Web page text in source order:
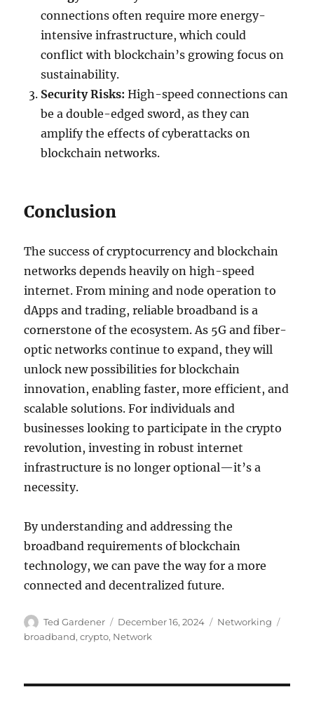
connections often require more energy-
intensive infrastructure, which could
conflict with blockchain’s growing focus on
sustainability.
Security Risks: High-speed connections can
be a double-edged sword, as they can
amplify the effects of cyberattacks on
blockchain networks.
Conclusion
The success of cryptocurrency and blockchain
networks depends heavily on high-speed
internet. From mining and node operation to
dApps and trading, reliable broadband is a
cornerstone of the ecosystem. As 5G and fiber-
optic networks continue to expand, they will
unlock new possibilities for blockchain
innovation, enabling faster, more efficient, and
scalable solutions. For individuals and
businesses looking to participate in the crypto
revolution, investing in robust internet
infrastructure is no longer optional—it’s a
necessity.
By understanding and addressing the
broadband requirements of blockchain
technology, we can pave the way for a more
connected and decentralized future.
Author
Ted Gardener
Posted
on
December 16, 2024 Categories
Networking
broadband,crypto, Network